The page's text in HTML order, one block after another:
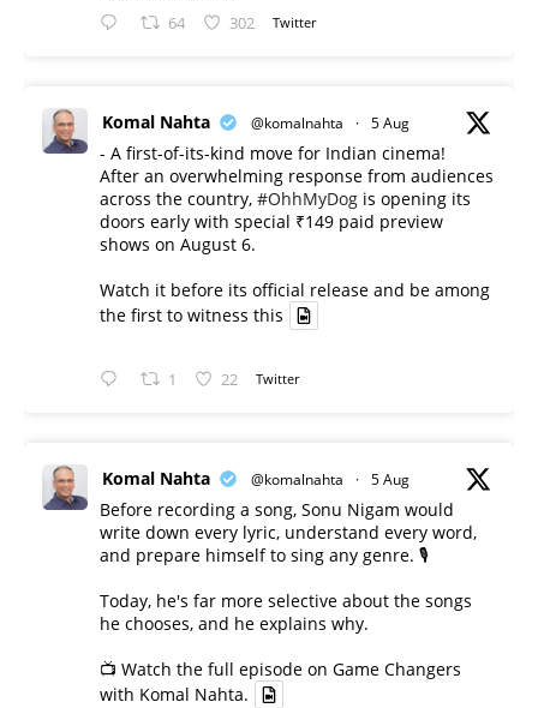
64 302 Twitter
Komal Nahta @komalnahta · 5 Aug
- A first-of-its-kind move for Indian cinema!
After an overwhelming response from audiences
across the country, #OhhMyDog is opening its
doors early with special ₹149 paid preview
shows on August 6.
Watch it before its official release and be among
the first to witness this
1 22 Twitter
Komal Nahta @komalnahta · 5 Aug
Before recording a song, Sonu Nigam would
write down every lyric, understand every word,
and prepare himself to sing any genre. 🎙️
Today, he's far more selective about the songs
he chooses, and he explains why.
📺 Watch the full episode on Game Changers
with Komal Nahta.